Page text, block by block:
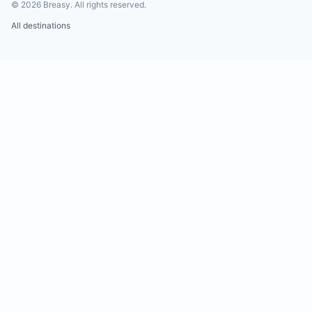
© 2026 Breasy. All rights reserved.
All destinations